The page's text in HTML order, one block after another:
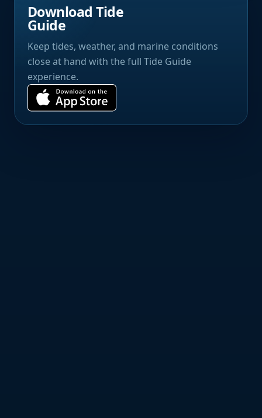
Download Tide
Guide
Keep tides, weather, and marine conditions
close at hand with the full Tide Guide
experience.